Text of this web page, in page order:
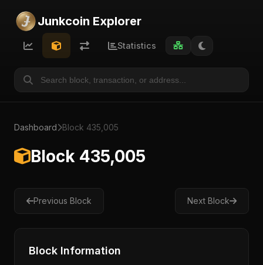
Junkcoin Explorer
Statistics
Dashboard Block 435,005
Block 435,005
Previous Block Next Block
Block Information